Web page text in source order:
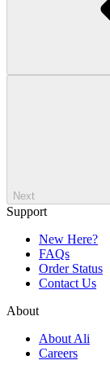
Next
Support
New Here?
FAQs
Order Status
Contact Us
About
About Ali
Careers